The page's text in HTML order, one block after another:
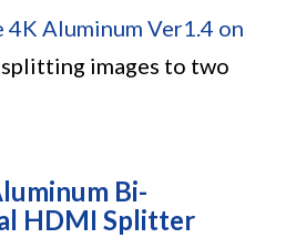
4K Aluminum Ver1.4 on
images to two
Bi-
HDMI Splitter